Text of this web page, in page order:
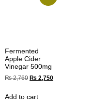
Fermented
Apple Cider
Vinegar 500mg
₨2,760 ₨ 2,750
Add to cart